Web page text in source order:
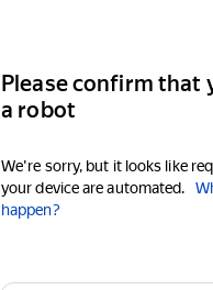
Please confirm that
a robot
We're sorry, but it looks like
your device are automated.
happen?